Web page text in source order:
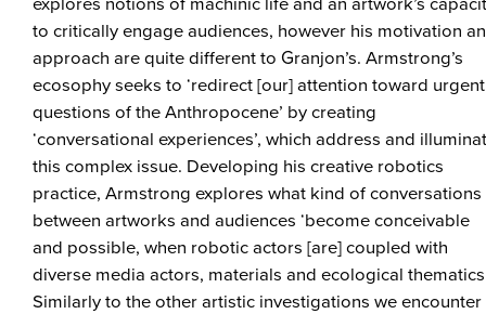
to critically engage audiences, however his motivation
approach are quite different to Granjon’s. Armstrong’s
ecosophy seeks to ‘redirect [our] attention toward urgent
questions of the Anthropocene’ by creating
‘conversational experiences’, which address and
this complex issue. Developing his creative robotics
practice, Armstrong explores what kind of conversations
between artworks and audiences ‘become conceivable
and possible, when robotic actors [are] coupled with
diverse media actors, materials and ecological
Similarly to the other artistic investigations we encounter